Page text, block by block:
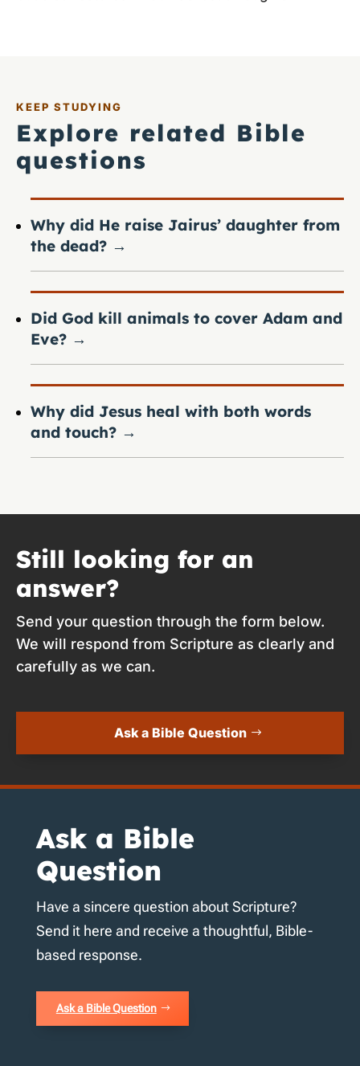
KEEP STUDYING
Explore related Bible
questions
Why did He raise Jairus’ daughter from
the dead? →
Did God kill animals to cover Adam and
Eve? →
Why did Jesus heal with both words
and touch? →
Still looking for an
answer?
Send your question through the form below.
We will respond from Scripture as clearly and
carefully as we can.
Ask a Bible Question
Ask a Bible
Question
Have a sincere question about Scripture?
Send it here and receive a thoughtful, Bible-
based response.
Ask a Bible Question